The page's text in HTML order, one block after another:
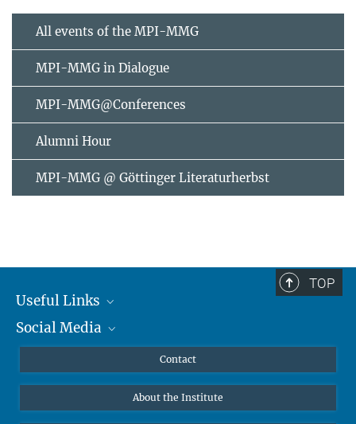
All events of the MPI-MMG
MPI-MMG in Dialogue
MPI-MMG@Conferences
Alumni Hour
MPI-MMG @ Göttinger Literaturherbst
TOP
Useful Links
MMG Alumni Corner
Online lectures
Social Media
Bluesky
Contact
About the Institute